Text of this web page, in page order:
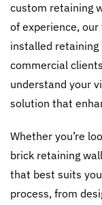
custom retaining
of experience,
installed
commercial
understand your
solution that
Whether you’re
brick retaining
that best suits
process, from